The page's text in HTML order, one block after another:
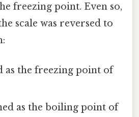
freezing point. Even so,
scale was reversed to
as the freezing point of
as the boiling point of